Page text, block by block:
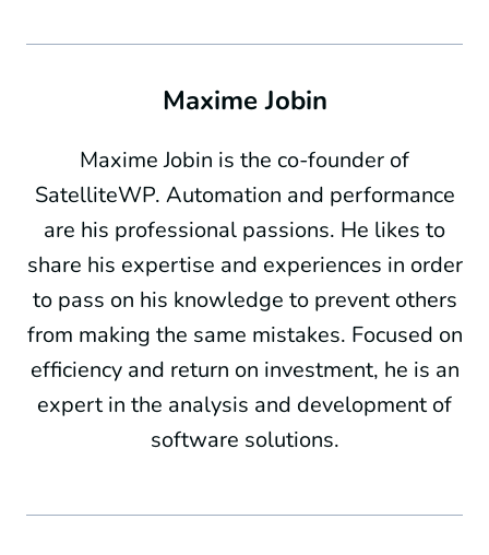
Maxime Jobin
Maxime Jobin is the co-founder of
SatelliteWP. Automation and performance
are his professional passions. He likes to
share his expertise and experiences in order
to pass on his knowledge to prevent others
from making the same mistakes. Focused on
efficiency and return on investment, he is an
expert in the analysis and development of
software solutions.